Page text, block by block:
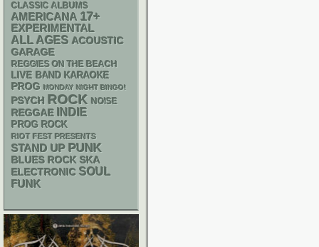
CLASSIC ALBUMS
AMERICANA 17+
EXPERIMENTAL
ALL AGES ACOUSTIC
GARAGE
REGGIES ON THE BEACH
LIVE BAND KARAOKE
PROG
MONDAY NIGHT BINGO!
PSYCH ROCK NOISE
REGGAE INDIE
PROG ROCK
RIOT FEST PRESENTS
STAND UP PUNK
BLUES ROCK SKA
ELECTRONIC SOUL
FUNK